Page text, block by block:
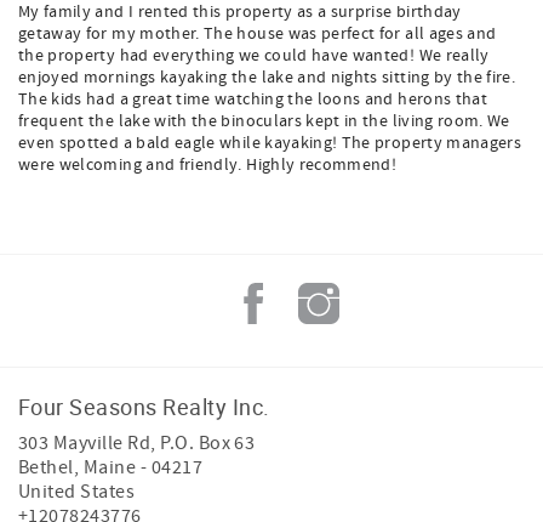
My family and I rented this property as a surprise birthday
getaway for my mother. The house was perfect for all ages and
the property had everything we could have wanted! We really
enjoyed mornings kayaking the lake and nights sitting by the fire.
The kids had a great time watching the loons and herons that
frequent the lake with the binoculars kept in the living room. We
even spotted a bald eagle while kayaking! The property managers
were welcoming and friendly. Highly recommend!
Four Seasons Realty Inc.
303 Mayville Rd, P.O. Box 63
Bethel, Maine - 04217
United States
+12078243776